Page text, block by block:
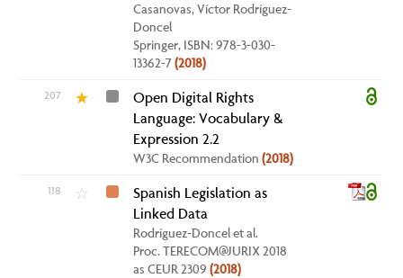
Casanovas, Víctor Rodríguez-
Doncel
Springer, ISBN: 978-3-030-
13362-7(2018)
207 ★
Open Digital Rights
Language: Vocabulary &
Expression 2.2
W3C Recommendation(2018)
118 ☆
Spanish Legislation as
Linked Data
Rodríguez-Doncel et al.
Proc. TERECOM@JURIX 2018
as CEUR 2309(2018)